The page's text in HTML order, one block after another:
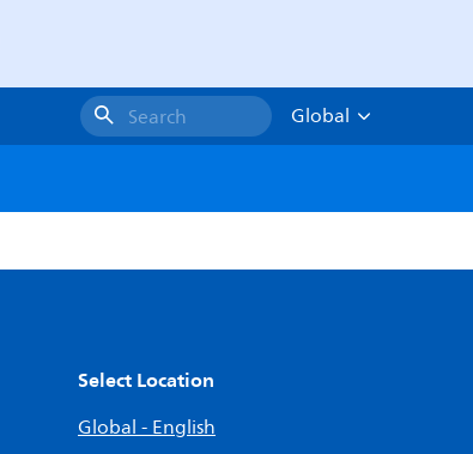
Search
Global
Select Location
Global - English